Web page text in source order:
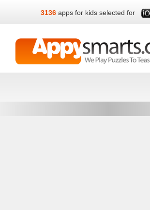
3136 apps for kids selected for